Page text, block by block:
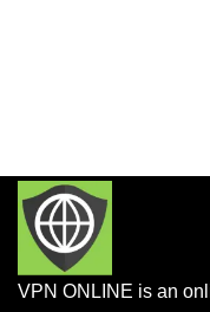
VPN ONLINE is an